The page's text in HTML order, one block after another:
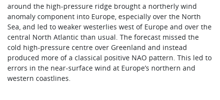
around the high-pressure ridge brought a northerly wind
anomaly component into Europe, especially over the North
Sea, and led to weaker westerlies west of Europe and over the
central North Atlantic than usual. The forecast missed the
cold high-pressure centre over Greenland and instead
produced more of a classical positive NAO pattern. This led to
errors in the near-surface wind at Europe’s northern and
western coastlines.